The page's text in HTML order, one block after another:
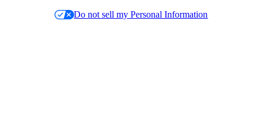
Do not sell my Personal Information